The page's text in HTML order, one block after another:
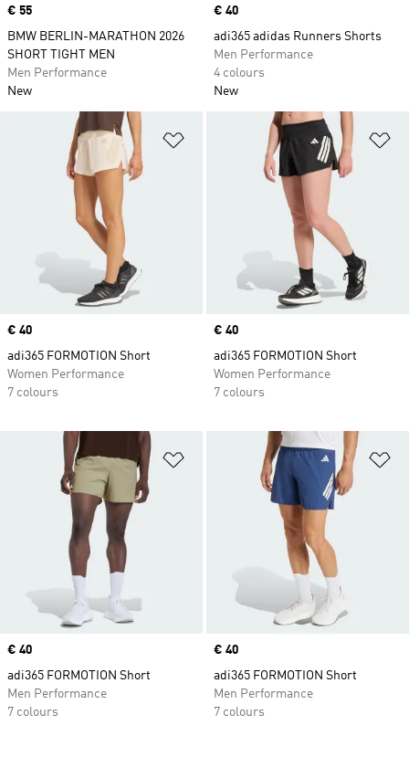
Price
€ 55
BMW BERLIN-MARATHON 2026
SHORT TIGHT MEN
Men Performance
New
Price
€ 40
adi365 adidas Runners Shorts
Men Performance
4 colours
New
Add to Wishlist
Price
€ 40
adi365 FORMOTION Short
Women Performance
7 colours
Price
€ 40
adi365 FORMOTION Short
Women Performance
7 colours
Add to Wishlist
Price
€ 40
adi365 FORMOTION Short
Men Performance
7 colours
Price
€ 40
adi365 FORMOTION Short
Men Performance
7 colours